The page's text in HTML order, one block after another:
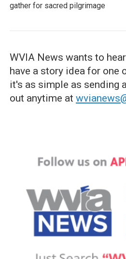
gather for sacred pilgrimage
WVIA News wants to
have a story idea for one
it's as simple as sending
out anytime at